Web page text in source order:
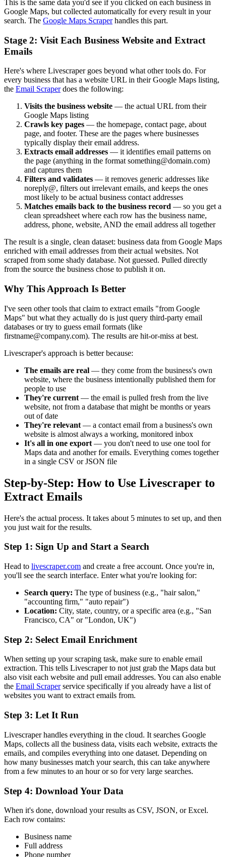
This is the same data you'd see if you clicked on each business in
Google Maps, but collected automatically for every result in your
search. The Google Maps Scraperhandles this part.
Stage 2: Visit Each Business Website and Extract
Emails
Here's where Livescraper goes beyond what other tools do. For
every business that has a website URL in their Google Maps listing,
the Email Scraperdoes the following:
Visits the business website — the actual URL from their
Google Maps listing
Crawls key pages — the homepage, contact page, about
page, and footer. These are the pages where businesses
typically display their email address.
Extracts email addresses — it identifies email patterns on
the page (anything in the format something@domain.com)
and captures them
Filters and validates — it removes generic addresses like
noreply@, filters out irrelevant emails, and keeps the ones
most likely to be actual business contact addresses
Matches emails back to the business record — so you get a
clean spreadsheet where each row has the business name,
address, phone, website, AND the email address all together
The result is a single, clean dataset: business data from Google Maps
enriched with email addresses from their actual websites. Not
scraped from some shady database. Not guessed. Pulled directly
from the source the business chose to publish it on.
Why This Approach Is Better
I've seen other tools that claim to extract emails "from Google
Maps" but what they actually do is just query third-party email
databases or try to guess email formats (like
firstname@company.com). The results are hit-or-miss at best.
Livescraper's approach is better because:
The emails are real — they come from the business's own
website, where the business intentionally published them for
people to use
They're current — the email is pulled fresh from the live
website, not from a database that might be months or years
out of date
They're relevant — a contact email from a business's own
website is almost always a working, monitored inbox
It's all in one export — you don't need to use one tool for
Maps data and another for emails. Everything comes together
in a single CSV or JSON file
Step-by-Step: How to Use Livescraper to
Extract Emails
Here's the actual process. It takes about 5 minutes to set up, and then
you just wait for the results.
Step 1: Sign Up and Start a Search
Head to livescraper.com and create a free account. Once you're in,
you'll see the search interface. Enter what you're looking for:
Search query: The type of business (e.g., "hair salon,"
"accounting firm," "auto repair")
Location: City, state, country, or a specific area (e.g., "San
Francisco, CA" or "London, UK")
Step 2: Select Email Enrichment
When setting up your scraping task, make sure to enable email
extraction. This tells Livescraper to not just grab the Maps data but
also visit each website and pull email addresses. You can also enable
the Email Scraperservice specifically if you already have a list of
websites you want to extract emails from.
Step 3: Let It Run
Livescraper handles everything in the cloud. It searches Google
Maps, collects all the business data, visits each website, extracts the
emails, and compiles everything into one dataset. Depending on
how many businesses match your search, this can take anywhere
from a few minutes to an hour or so for very large searches.
Step 4: Download Your Data
When it's done, download your results as CSV, JSON, or Excel.
Each row contains:
Business name
Full address
Phone number